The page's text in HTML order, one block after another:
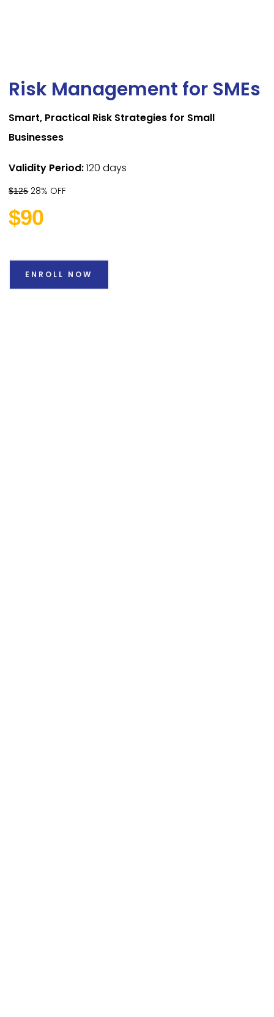
Risk Management for SMEs
Smart, Practical Risk Strategies for Small
Businesses
Validity Period:120 days
$12528% OFF
$90
ENROLL NOW